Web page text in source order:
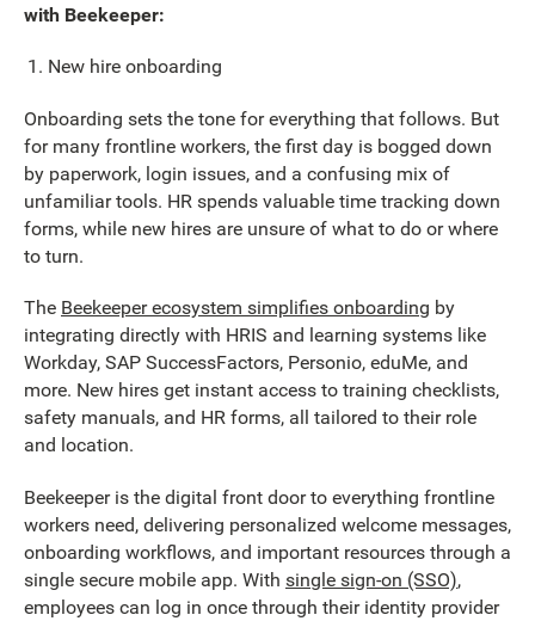
with Beekeeper:
New hire onboarding
Onboarding sets the tone for everything that follows. But
for many frontline workers, the first day is bogged down
by paperwork, login issues, and a confusing mix of
unfamiliar tools. HR spends valuable time tracking down
forms, while new hires are unsure of what to do or where
to turn.
The Beekeeper ecosystem simplifies onboarding by
integrating directly with HRIS and learning systems like
Workday, SAP SuccessFactors, Personio, eduMe, and
more. New hires get instant access to training checklists,
safety manuals, and HR forms, all tailored to their role
and location.
Beekeeper is the digital front door to everything frontline
workers need, delivering personalized welcome messages,
onboarding workflows, and important resources through a
single secure mobile app. With single sign-on (SSO),
employees can log in once through their identity provider